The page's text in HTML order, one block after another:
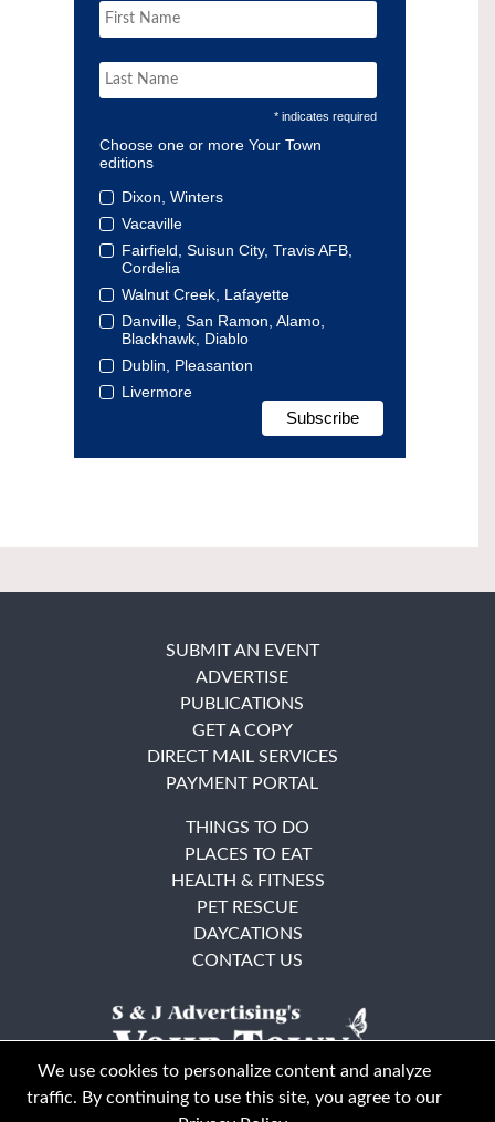
* indicates required
Choose one or more Your Town
editions
Dixon, Winters
Vacaville
Fairfield, Suisun City, Travis AFB,
Cordelia
Walnut Creek, Lafayette
Danville, San Ramon, Alamo,
Blackhawk, Diablo
Dublin, Pleasanton
Livermore
SUBMIT AN EVENT
ADVERTISE
PUBLICATIONS
GET A COPY
DIRECT MAIL SERVICES
PAYMENT PORTAL
THINGS TO DO
PLACES TO EAT
HEALTH & FITNESS
PET RESCUE
DAYCATIONS
CONTACT US
We use cookies to personalize content and analyze
traffic. By continuing to use this site, you agree to our